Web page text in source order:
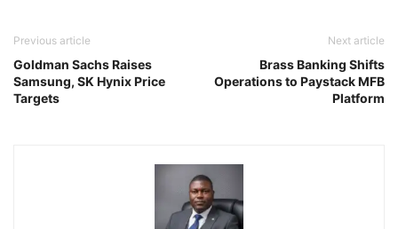
Previous article
Goldman Sachs Raises
Samsung, SK Hynix Price
Targets
Next article
Brass Banking Shifts
Operations to Paystack MFB
Platform